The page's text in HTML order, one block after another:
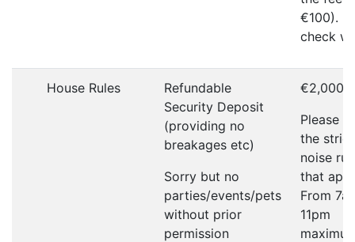
€100).
check
House Rules
Refundable
Security Deposit
(providing no
breakages etc)
Sorry but no
parties/events/pets
without prior
permission
€2,000
Please
the strict
noise
that
From
11pm